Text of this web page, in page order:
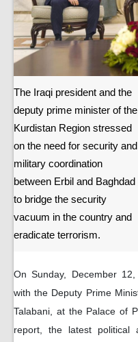
The Iraqi president and the
deputy prime minister of the
Kurdistan Region stressed
on the need for security and
military coordination
between Erbil and Baghdad
to bridge the security
vacuum in the country and
eradicate terrorism.
On Sunday, December
with the Deputy Prime
Talabani, at the Palace of
report, the latest political